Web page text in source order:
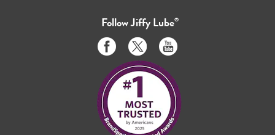
FollowJiffy Lube®
Like
us
on
Facebook
Follow
us
on
Twitter
Subscribe
to
on
Youtube